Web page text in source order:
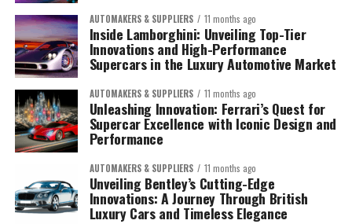
AUTOMAKERS & SUPPLIERS 11 months ago
Inside Lamborghini: Unveiling Top-Tier
Innovations and High-Performance
Supercars in the Luxury Automotive Market
AUTOMAKERS & SUPPLIERS 11 months ago
Unleashing Innovation: Ferrari’s Quest for
Supercar Excellence with Iconic Design and
Performance
AUTOMAKERS & SUPPLIERS 11 months ago
Unveiling Bentley’s Cutting-Edge
Innovations: A Journey Through British
Luxury Cars and Timeless Elegance